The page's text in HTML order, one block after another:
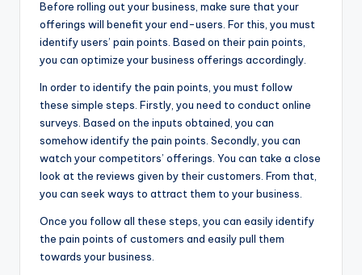
Before rolling out your business, make sure that your
offerings will benefit your end-users. For this, you must
identify users’ pain points. Based on their pain points,
you can optimize your business offerings accordingly.
In order to identify the pain points, you must follow
these simple steps. Firstly, you need to conduct online
surveys. Based on the inputs obtained, you can
somehow identify the pain points. Secondly, you can
watch your competitors’ offerings. You can take a close
look at the reviews given by their customers. From that,
you can seek ways to attract them to your business.
Once you follow all these steps, you can easily identify
the pain points of customers and easily pull them
towards your business.